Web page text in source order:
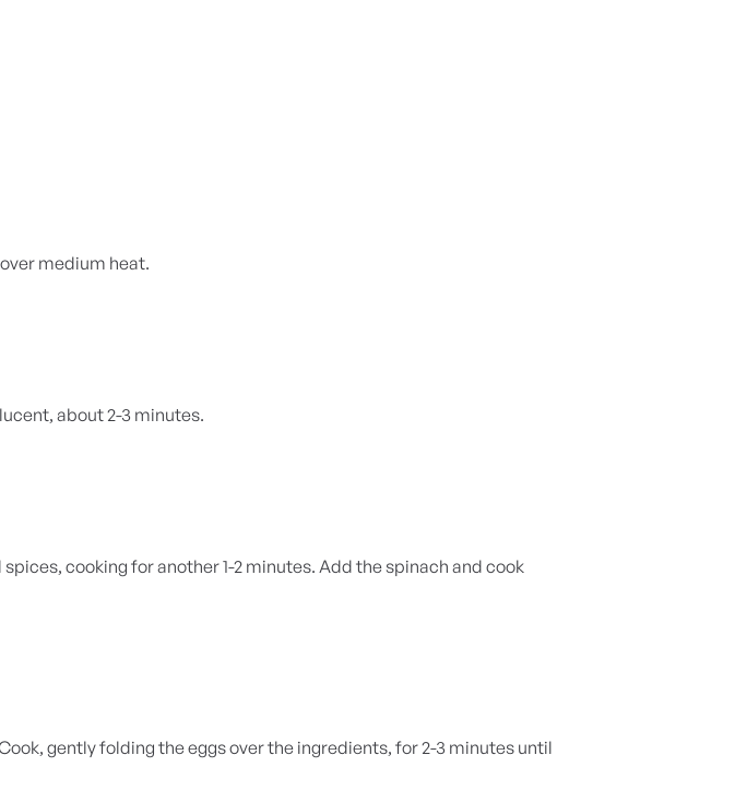
medium heat.
about 2-3 minutes.
cooking for another 1-2 minutes. Add the spinach and cook
gently folding the eggs over the ingredients, for 2-3 minutes until